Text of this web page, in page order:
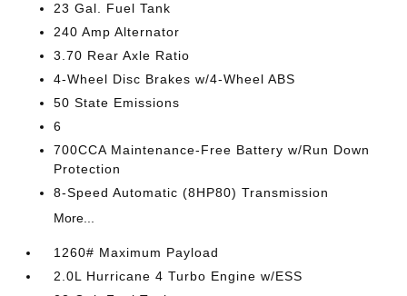
23 Gal. Fuel Tank
240 Amp Alternator
3.70 Rear Axle Ratio
4-Wheel Disc Brakes w/4-Wheel ABS
50 State Emissions
6
700CCA Maintenance-Free Battery w/Run Down
Protection
8-Speed Automatic (8HP80) Transmission
More...
1260# Maximum Payload
2.0L Hurricane 4 Turbo Engine w/ESS